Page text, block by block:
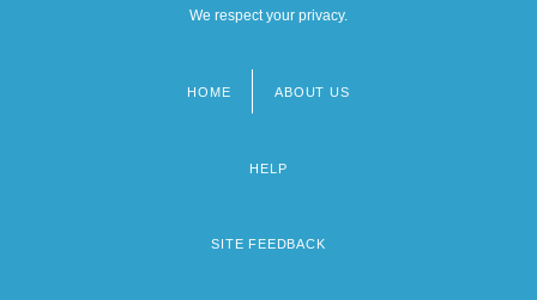
We respect your privacy.
HOME ABOUT US
HELP
SITE FEEDBACK